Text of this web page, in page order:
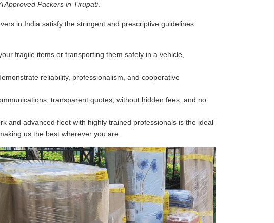
Approved Packers in Tirupati.
in India satisfy the stringent and prescriptive guidelines
fragile items or transporting them safely in a vehicle,
reliability, professionalism, and cooperative
transparent quotes, without hidden fees, and no
and advanced fleet with highly trained professionals is the ideal
us the best wherever you are.